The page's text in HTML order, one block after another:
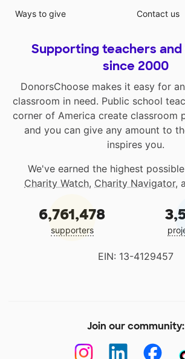
Ways to give
Contact us
Supporting teachers
since 2000
DonorsChoose makes it easy for
classroom in need. Public school
corner of America create classroom
and you can give any amount to
inspires you.
We've earned the highest
Charity Watch, Charity Navigator,
6,761,478
supporters
EIN: 13-4129457
Join our community: